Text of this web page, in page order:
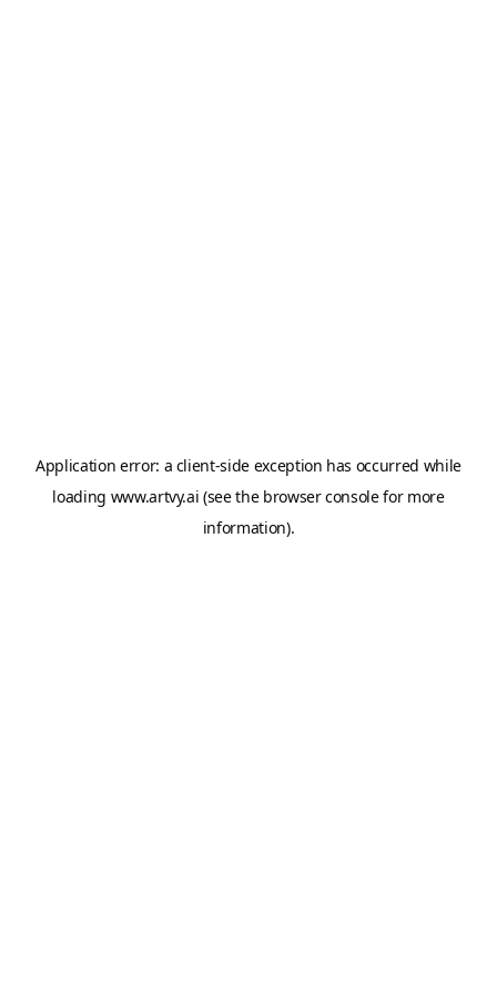
Application error: a client-side exception has occurred while
loading www.artvy.ai (see the browser consolefor more
information).